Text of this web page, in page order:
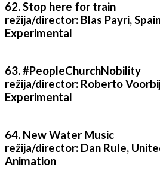
62. Stop here for train
režija/director: Blas Payri,
Experimental
63. #PeopleChurchNobility
režija/director: Roberto
Experimental
64. New Water Music
režija/director: Dan Rule,
Animation